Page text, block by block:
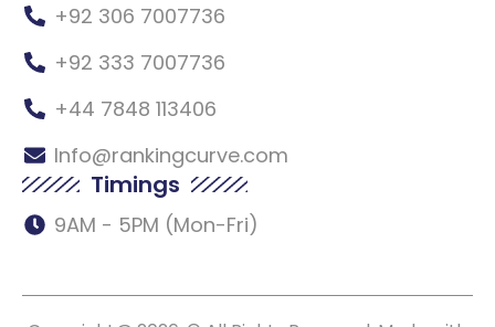
+92 306 7007736
+92 333 7007736
+44 7848 113406
Info@rankingcurve.com
Timings
9AM - 5PM (Mon-Fri)